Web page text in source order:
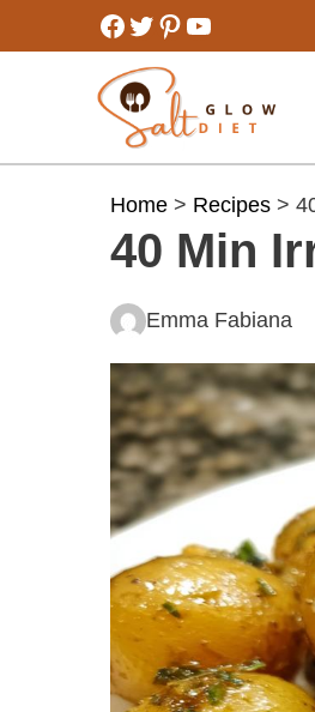
to
Facebook
Twitter
Pinterest
YouTube
Home > Recipes >
40 Min
Emma Fabiana